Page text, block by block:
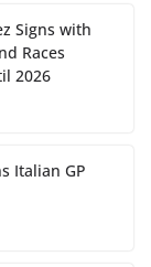
Signs with
Races
2026
Italian GP